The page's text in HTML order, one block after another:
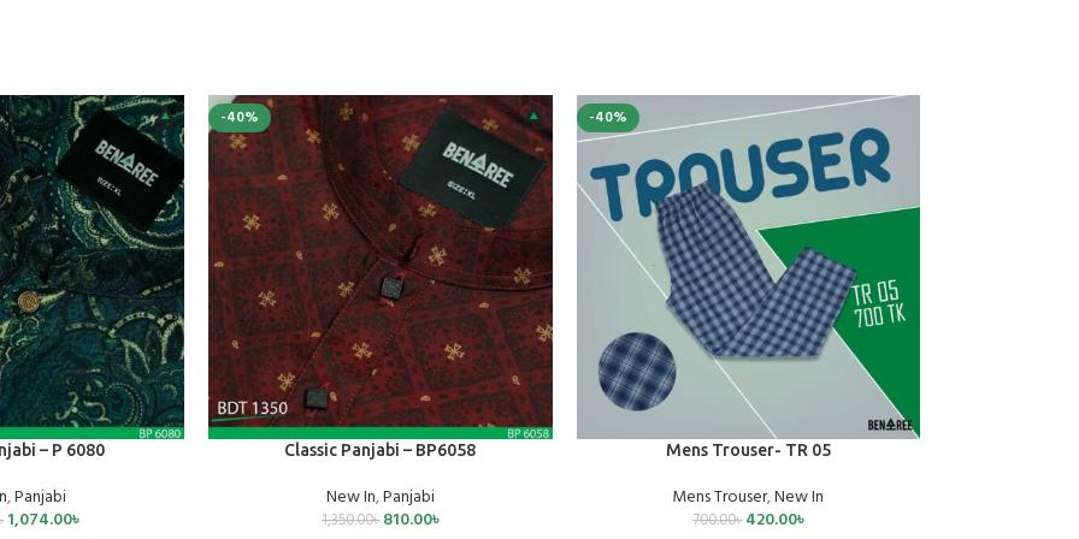
– P 6080
,Panjabi
1,074.00৳
-40%
SELECT OPTIONSClassic Panjabi – BP6058
New In,Panjabi
1,350.00৳ 810.00৳
-40%
SELECT OPTIONSMens Trouser- TR 05
Mens Trouser,New In
700.00৳ 420.00৳